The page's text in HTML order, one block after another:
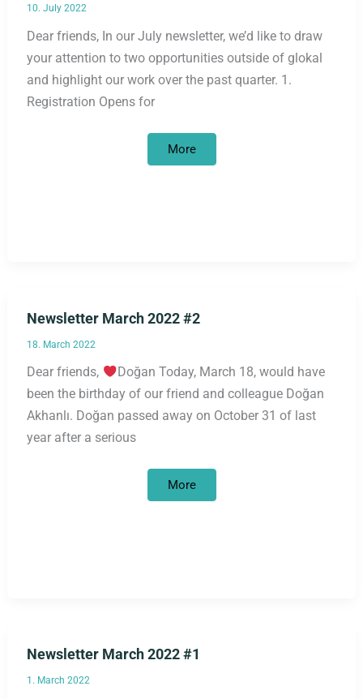
10. July 2022
Dear friends, In our July newsletter, we’d like to draw
your attention to two opportunities outside of glokal
and highlight our work over the past quarter. 1.
Registration Opens for
July
More
Newsletter March 2022 #2
18. March 2022
Dear friends,
Doğan Today, March 18, would have
been the birthday of our friend and colleague Doğan
Akhanlı. Doğan passed away on October 31 of last
year after a serious
Newsletter
More
Newsletter March 2022 #1
1. March 2022